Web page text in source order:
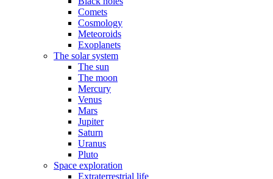
Comets
Cosmology
Meteoroids
Exoplanets
The solar system
The sun
The moon
Mercury
Venus
Mars
Jupiter
Saturn
Uranus
Pluto
Space exploration
Extraterrestrial life